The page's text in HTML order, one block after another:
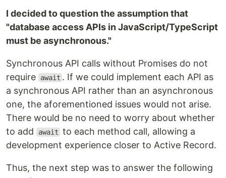
I decided to question the assumption that
"database access APIs in JavaScript/TypeScript
must be asynchronous."
Synchronous API calls without Promises do not
require
await . If we could implement each API as
a synchronous API rather than an asynchronous
one, the aforementioned issues would not arise.
There would be no need to worry about whether
to add
await to each method call, allowing a
development experience closer to Active Record.
Thus, the next step was to answer the following